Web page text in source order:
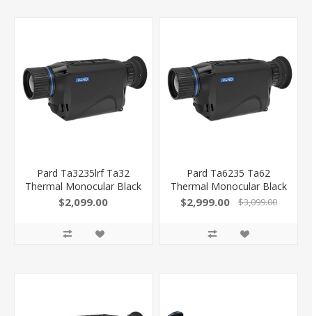
Pard Ta3235lrf Ta32
Thermal Monocular Black
3.7X 35Mm Multi Reticle
Features Laser
$2,099.00
Pard Ta6235 Ta62
Thermal Monocular Black
2.2X 35Mm Multi Reticle
$2,999.00 $3,099.00